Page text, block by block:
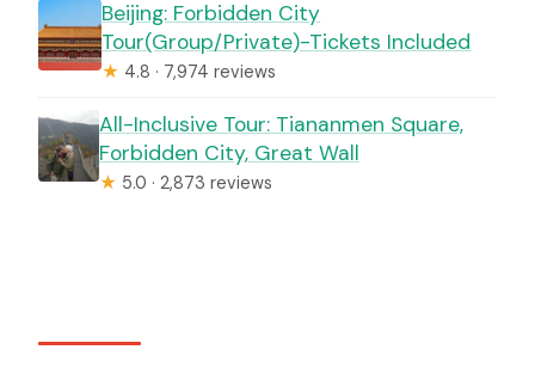
Beijing: Forbidden City
Tour(Group/Private)-Tickets Included
★ 4.8 · 7,974 reviews
All-Inclusive Tour: Tiananmen Square,
Forbidden City, Great Wall
★ 5.0 · 2,873 reviews